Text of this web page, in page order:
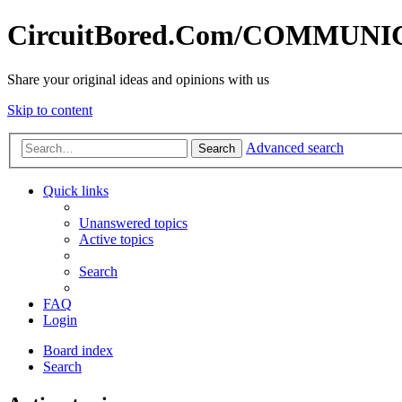
CircuitBored.Com/
Share your original ideas and opinions with us
Skip to content
Search Advanced search
Quick links
Unanswered topics
Active topics
Search
FAQ
Login
Board index
Search